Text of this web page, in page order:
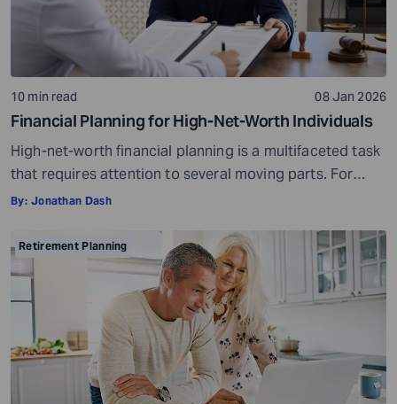
10 min read 08 Jan 2026
Financial Planning for High-Net-Worth Individuals
High-net-worth financial planning is a multifaceted task
that requires attention to several moving parts. For
individuals with a certain level of wealth, it becomes
to ensure long-term security and continued growth.
The U.S. has close to 34% of the world’s liquid private
wealth. It is also home to […]
By: Jonathan Dash
Retirement Planning